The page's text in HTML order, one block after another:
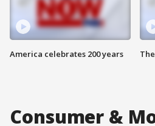
America celebrates 200 years
Consumer &